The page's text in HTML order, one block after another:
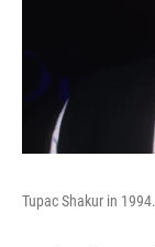
Tupac Shakur in 1994.